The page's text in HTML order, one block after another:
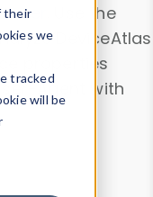
their
we
tracked
will be
. Use the
DeviceAtlas
properties
Agent with